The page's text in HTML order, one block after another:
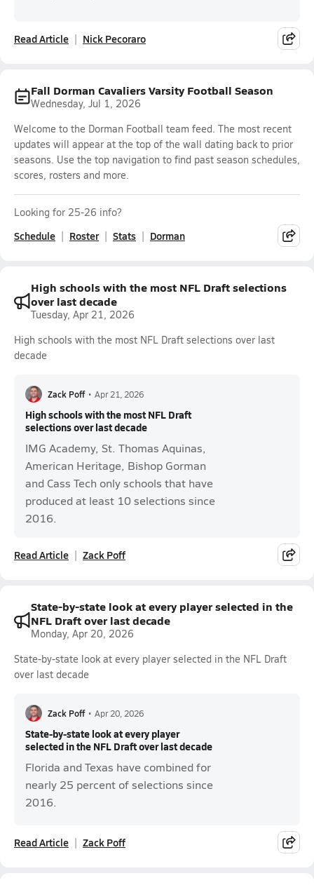
Read Article Nick Pecoraro
Fall Dorman Cavaliers Varsity Football Season
Wednesday, Jul 1, 2026
Welcome to the Dorman Football team feed. The most recent
updates will appear at the top of the wall dating back to prior
seasons. Use the top navigation to find past season schedules,
scores, rosters and more.
Looking for 25-26 info?
Schedule Roster Stats Dorman
High schools with the most NFL Draft selections
over last decade
Tuesday, Apr 21, 2026
High schools with the most NFL Draft selections over last
decade
Zack Poff • Apr 21, 2026
High schools with the most NFL Draft
selections over last decade
IMG Academy, St. Thomas Aquinas,
American Heritage, Bishop Gorman
and Cass Tech only schools that have
produced at least 10 selections since
2016.
Read Article Zack Poff
State-by-state look at every player selected in the
NFL Draft over last decade
Monday, Apr 20, 2026
State-by-state look at every player selected in the NFL Draft
over last decade
Zack Poff • Apr 20, 2026
State-by-state look at every player
selected in the NFL Draft over last decade
Florida and Texas have combined for
nearly 25 percent of selections since
2016.
Read Article Zack Poff